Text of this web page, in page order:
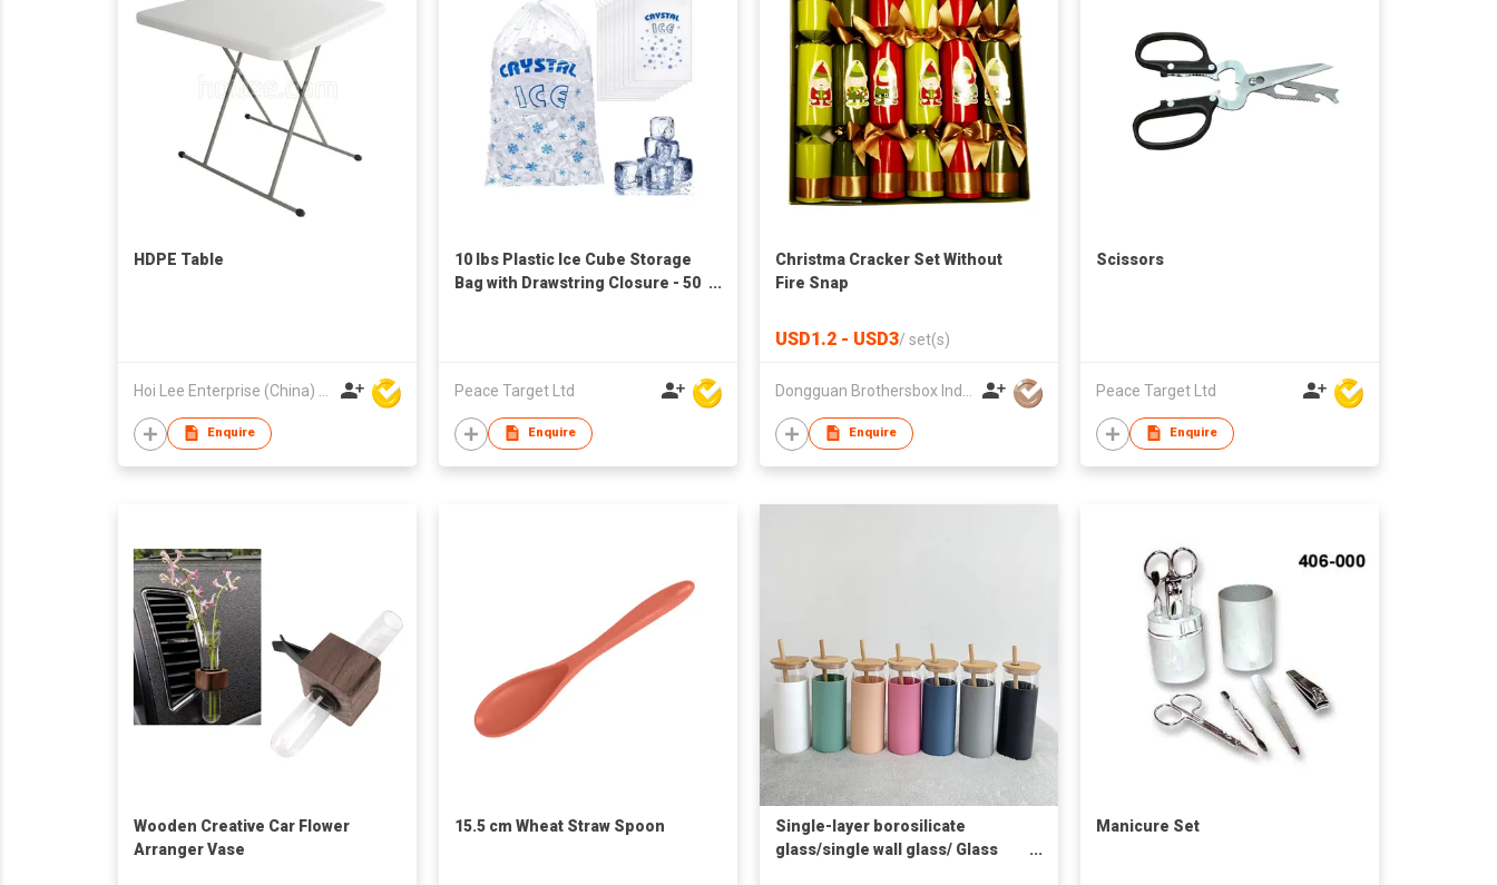
HDPE Table
Hoi Lee Enterprise (China) Ltd
Enquire
10 lbs Plastic Ice Cube Storage
Bag with Drawstring Closure - 50
Peace Target Ltd
Enquire
Christma Cracker Set Without
Fire Snap
USD1.2 - USD3/ set(s)
Dongguan Brothersbox Industrial Co., Ltd.
Enquire
Scissors
Peace Target Ltd
Enquire
Wooden Creative Car Flower
Arranger Vase
15.5 cm Wheat Straw Spoon
Single-layer borosilicate
glass/single wall glass/ Glass
Manicure Set